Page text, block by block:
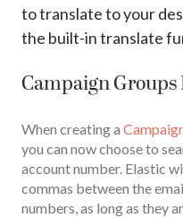
to translate to your
the built-in translate
Campaign Groups
When creating a
you can now choose to
account number. Elastic
commas between the
numbers, as long as they